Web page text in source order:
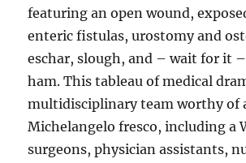
featuring an open wound,
enteric fistulas, urostomy and
eschar, slough, and – wait for it
ham. This tableau of medical
multidisciplinary team worthy of
Michelangelo fresco, including a
surgeons, physician assistants,